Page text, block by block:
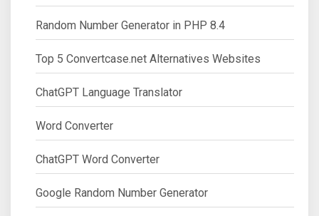
Random Number Generator in PHP 8.4
Top 5 Convertcase.net Alternatives Websites
ChatGPT Language Translator
Word Converter
ChatGPT Word Converter
Google Random Number Generator